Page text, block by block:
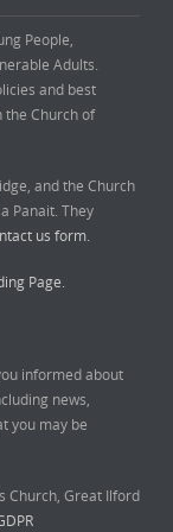
People,
Adults.
and best
the Church of
and the Church
Panait. They
us form.
Page.
informed about
news,
you may be
Church, Great Ilford